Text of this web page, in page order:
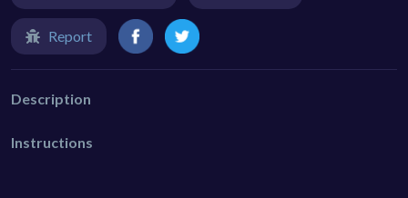
Report
Description
Instructions